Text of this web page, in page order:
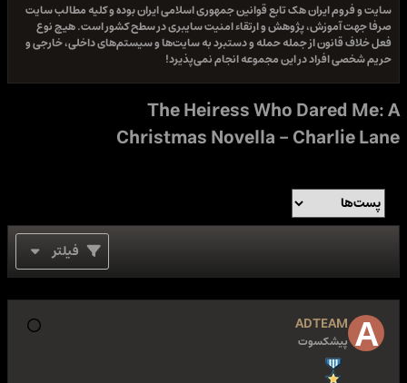
سایت و فروم ایران هک تابع قوانین جمهوری اسلامی ایران بوده و کلیه مطالب سایت
صرفا جهت آموزش، پژوهش و ارتقاء امنیت سایبری در سطح کشور است. هیچ نوع
فعل خلاف قانون از جمله حمله و دستبرد به سایت‌ها و سیستم‌های داخلی، خارجی و
حریم شخصی افراد در این مجموعه انجام نمی‌پذیرد!
The Heiress Who Dared Me: A
Christmas Novella - Charlie Lane
فیلتر
ADTEAM
پیشکسوت